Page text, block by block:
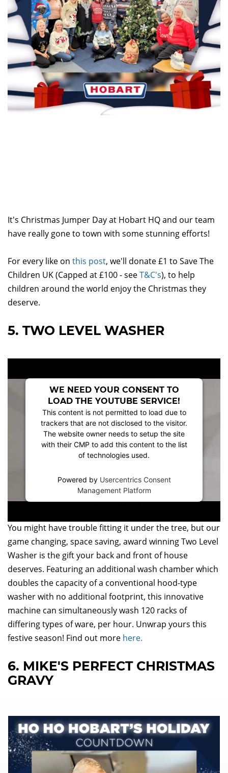
It's Christmas Jumper Day at Hobart HQ and our team
have really gone to town with some stunning efforts!
For every like on this post, we'll donate £1 to Save The
Children UK (Capped at £100 - seeT&C's), to help
children around the world enjoy the Christmas they
deserve.
5. TWO LEVEL WASHER
WE NEED YOUR CONSENT TO
LOAD THE YOUTUBE SERVICE!
This content is not permitted to load due to
trackers that are not disclosed to the visitor.
The website owner needs to setup the site
with their CMP to add this content to the list
of technologies used.
Powered by Usercentrics Consent
Management Platform
You might have trouble fitting it under the tree, but our
game changing, space saving, award winning Two Level
Washer is the gift your back and front of house
deserves. Featuring an additional wash chamber which
doubles the capacity of a conventional hood-type
washer with no additional footprint, this innovative
machine can simultaneously wash 120 racks of
differing types of ware, per hour. Unwrap yours this
festive season! Find out more here.
6. MIKE'S PERFECT CHRISTMAS
GRAVY